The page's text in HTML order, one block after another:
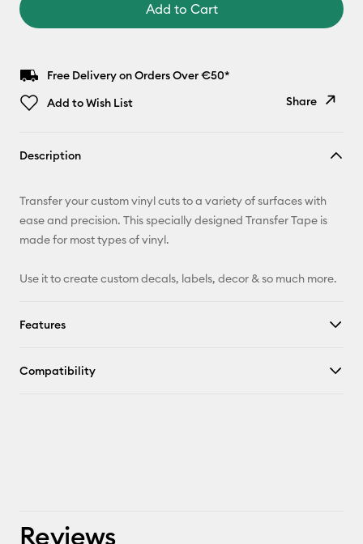
Add to Cart
Free Delivery on Orders Over €50*
Add to Wish List
Share
Pinterest
Description
Transfer your custom vinyl cuts to a variety of surfaces with
ease and precision. This specially designed Transfer Tape is
made for most types of vinyl.
Use it to create custom decals, labels, decor & so much more.
Features
Compatibility
Reviews